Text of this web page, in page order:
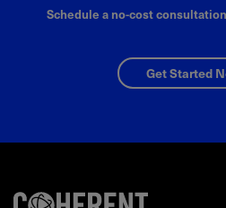
Schedule a no-cost
Get Started